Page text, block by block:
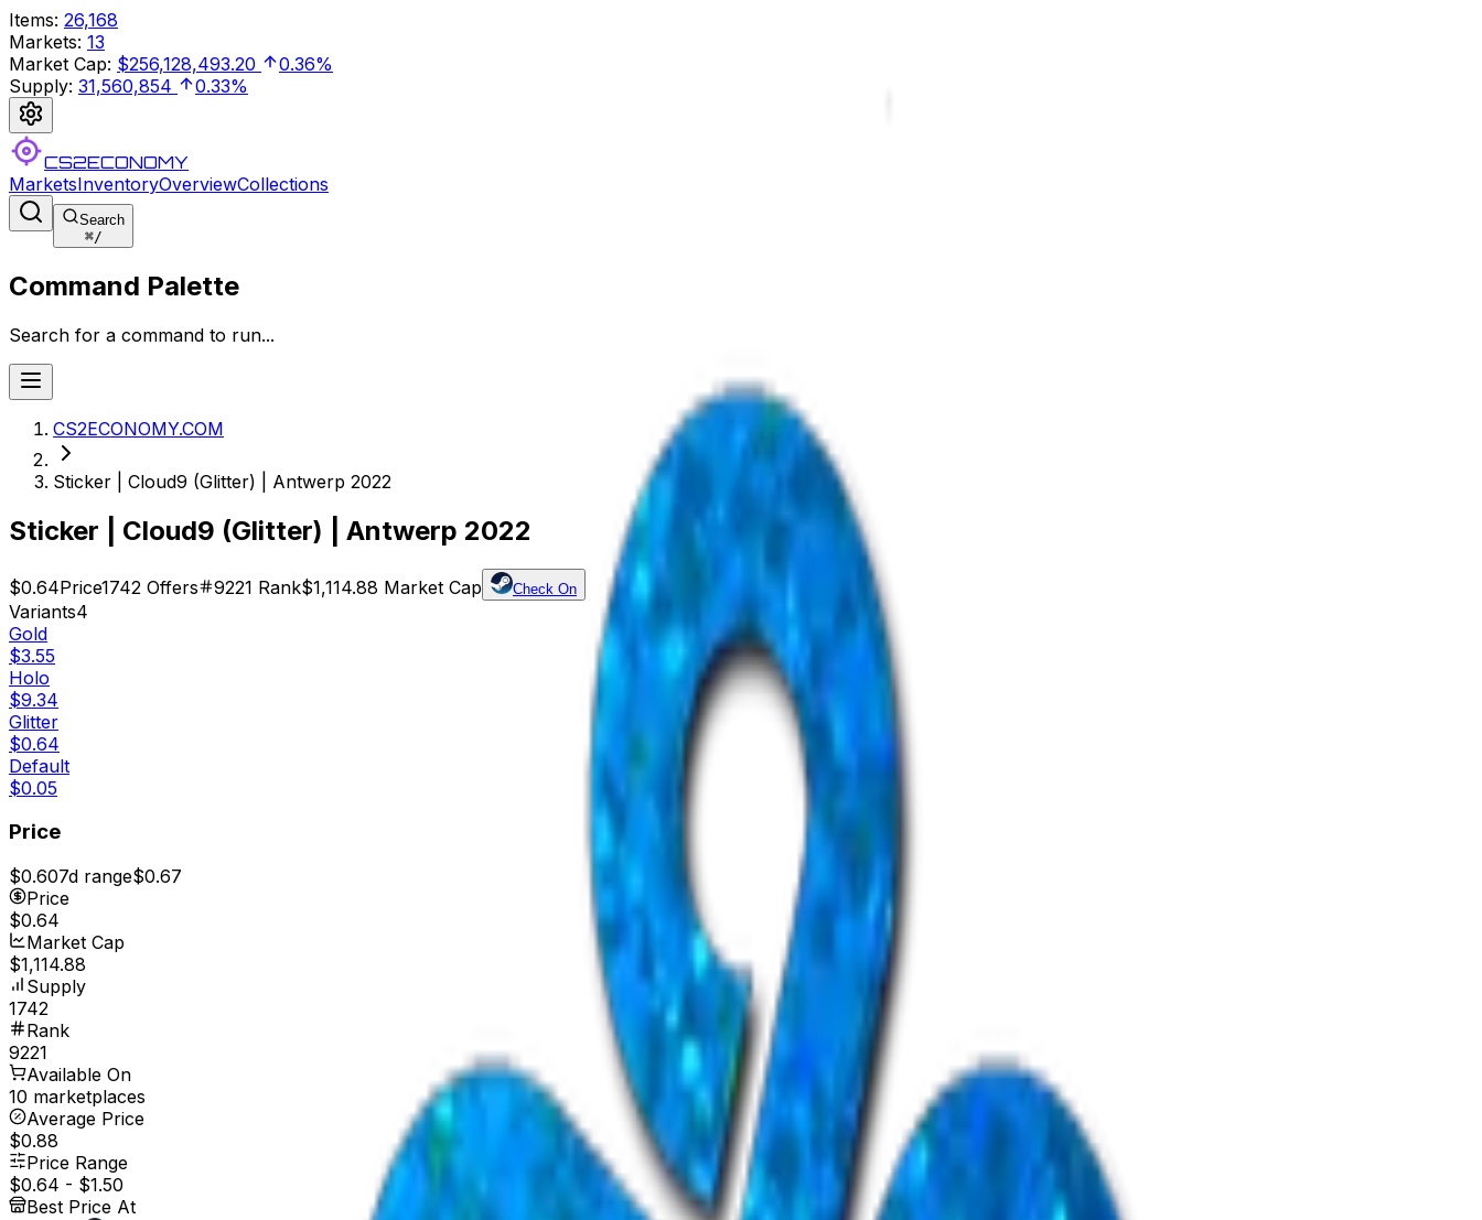
Items: 26,168
Markets: 13
Market Cap: $256,128,493.20
0.36%
Supply: 31,560,854 0.33%
CS2ECONOMY
MarketsInventoryOverviewCollections
Search
⌘/
Command Palette
Search for a command to run...
CS2ECONOMY.COM
Sticker | Cloud9 (Glitter) | Antwerp 2022
Sticker | Cloud9 (Glitter) | Antwerp 2022
$0.64Price1742 Offers 9221 Rank$1,114.88 Market Cap Check On
Variants4
Gold
$3.55
Holo
$9.34
Glitter
$0.64
Default
$0.05
Price
$0.607d range$0.67
Price
$0.64
Market Cap
$1,114.88
Supply
1742
Rank
9221
Available On
10 marketplaces
Average Price
$0.88
Price Range
$0.64 - $1.50
Best Price At